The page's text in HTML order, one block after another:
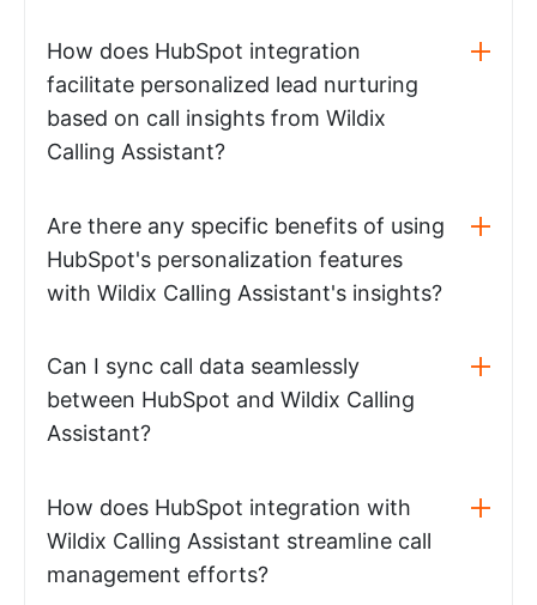
How does HubSpot integration
facilitate personalized lead nurturing
based on call insights from Wildix
Calling Assistant?
Are there any specific benefits of using
HubSpot's personalization features
with Wildix Calling Assistant's insights?
Can I sync call data seamlessly
between HubSpot and Wildix Calling
Assistant?
How does HubSpot integration with
Wildix Calling Assistant streamline call
management efforts?